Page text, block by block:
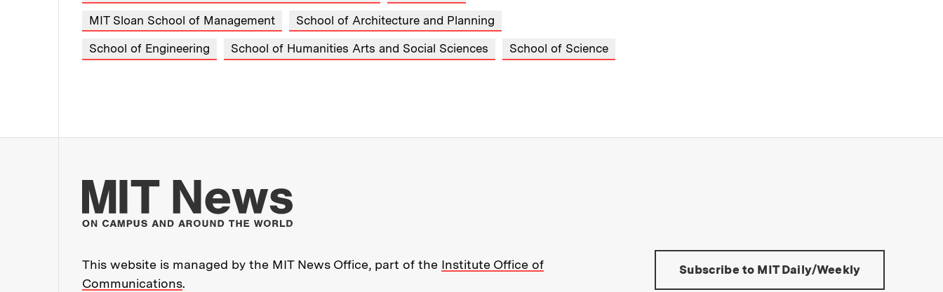
MIT Sloan School of Management School of Architecture and Planning
School of Engineering School of Humanities Arts and Social Sciences School of Science
More about MIT News at Massachusetts Institute of Technology
This website is managed by the MIT News Office, part of the Institute Office of
Communications.
Tools:
Subscribe to MIT Daily/Weekly